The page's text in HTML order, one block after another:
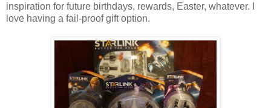
inspiration for future birthdays, rewards, Easter, whatever. I
love having a fail-proof gift option.